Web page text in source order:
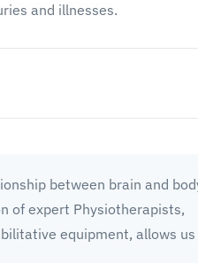
and illnesses.
between brain and
of expert Physiotherapists,
equipment, allows